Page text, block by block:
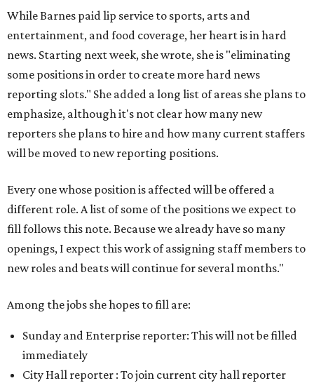
While Barnes paid lip service to sports, arts and
entertainment, and food coverage, her heart is in hard
news. Starting next week, she wrote, she is "eliminating
some positions in order to create more hard news
reporting slots." She added a long list of areas she plans to
emphasize, although it's not clear how many new
reporters she plans to hire and how many current staffers
will be moved to new reporting positions.
Every one whose position is affected will be offered a
different role. A list of some of the positions we expect to
fill follows this note. Because we already have so many
openings, I expect this work of assigning staff members to
new roles and beats will continue for several months."
Among the jobs she hopes to fill are:
Sunday and Enterprise reporter: This will not be filled
immediately
City Hall reporter : To join current city hall reporter